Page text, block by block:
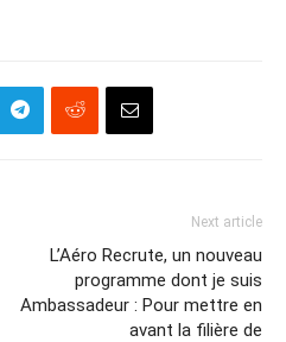
Next article
L’Aéro Recrute, un nouveau
programme dont je suis
Ambassadeur : Pour mettre en
avant la filière de